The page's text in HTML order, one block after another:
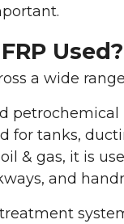
Used?
a wide
petrochemical
for tanks,
& gas, it is
and